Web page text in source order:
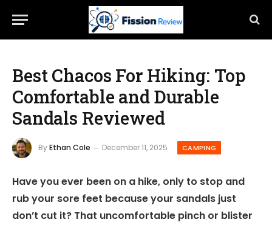
Best Chacos For Hiking: Top
Comfortable and Durable
Sandals Reviewed
ByEthan Cole December 11, 2025 CAMPING
Have you ever been on a hike, only to stop and
rub your sore feet because your sandals just
don’t cut it? That uncomfortable pinch or blister